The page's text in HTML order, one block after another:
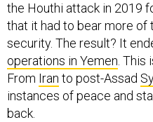
the Houthi attack in 2019
that it had to bear more of
security. The result? It
operations in Yemen. This
From Iran to post-Assad
instances of peace and
back.